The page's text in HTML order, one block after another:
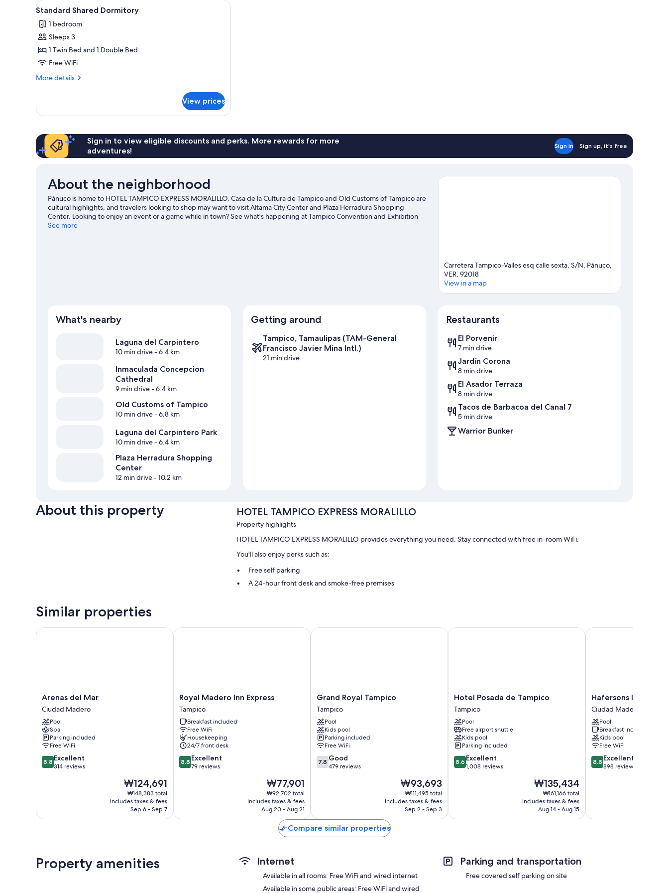
View
all
photos
for
Standard
Shared
Dormitory
Standard Shared Dormitory | Down comforters, desk, WiFi (free), individually furnished
1
Standard Shared Dormitory
1 bedroom
Sleeps 3
1 Twin Bed and 1 Double Bed
Free WiFi
More details
More
Shared
View prices
Sign in to view eligible discounts and perks. More rewards for more
adventures!
Sign in Sign up, it's free
About the neighborhood
Pánuco is home to HOTEL TAMPICO EXPRESS MORALILLO. Casa de la Cultura de Tampico and Old Customs of Tampico are
cultural highlights, and travelers looking to shop may want to visit Altama City Center and Plaza Herradura Shopping
Center. Looking to enjoy an event or a game while in town? See what's happening at Tampico Convention and Exhibition
Center or Tamaulipas Stadium.
See more
Carretera Tampico-Valles esq calle sexta, S/N, Pánuco,
VER, 92018
View in a map
What's nearby
Laguna del Carpintero
10 min drive- 6.4 km
Inmaculada Concepcion
Cathedral
9 min drive- 6.4 km
Old Customs of Tampico
10 min drive- 6.8 km
Laguna del Carpintero Park
10 min drive- 6.4 km
Plaza Herradura Shopping
Center
12 min drive- 10.2 km
Getting around
Tampico, Tamaulipas (TAM-General
Francisco Javier Mina Intl.)
21 min drive
Restaurants
El Porvenir
7 min drive
Jardín Corona
8 min drive
El Asador Terraza
8 min drive
Tacos de Barbacoa del Canal 7
5 min drive
Warrior Bunker
About this property HOTEL TAMPICO EXPRESS MORALILLO
Property highlights
HOTEL TAMPICO EXPRESS MORALILLO provides everything you need. Stay connected with free in-room WiFi.
You'll also enjoy perks such as:
Free self parking
A 24-hour front desk and smoke-free premises
Extra conveniences in all rooms include:
Similar properties
Arenas
del
Mar
Ciudad
Madero
Arenas del Mar
Ciudad Madero
Pool
Spa
Parking included
Free WiFi
8.8
out
8.8 Excellent
314 reviews
The
price
is
₩124,691
₩124,691
₩148,383 total
includes taxes & fees
Sep 6 - Sep 7
Arenas del Mar
Royal
Madero
Inn
Express
Tampico
Royal Madero Inn Express
Tampico
Breakfast included
Free WiFi
Housekeeping
24/7 front desk
8.8
out
8.8 Excellent
79 reviews
The
price
is
₩77,901
₩77,901
₩92,702 total
includes taxes & fees
Aug 20 - Aug 21
Royal Madero Inn Express
Grand
Royal
Tampico
Tampico
Grand Royal Tampico
Tampico
Pool
Kids pool
Parking included
Free WiFi
7.8
out
7.8 Good
479 reviews
The
price
is
₩93,693
₩93,693
₩111,495 total
includes taxes & fees
Sep 2 - Sep 3
Grand Royal Tampico
Hotel
Posada
de
Tampico
Tampico
Hotel Posada de Tampico
Tampico
Pool
Free airport shuttle
Kids pool
Parking included
8.6
out
8.6 Excellent
1,008 reviews
The
price
is
₩135,434
₩135,434
₩161,166 total
includes taxes & fees
Aug 14 - Aug 15
Hotel Posada de Tampico
Hafersons
Inn
Hotel
&
Suites
Ciudad
Madero
Hafersons Inn Hotel
Ciudad Madero
Pool
Breakfast included
Kids pool
Free WiFi
8.8
out
8.8 Excellent
898 reviews
Hafersons Inn Hotel &
Compare similar properties
Property amenities Internet
Available in all rooms: Free WiFi and wired internet
Available in some public areas: Free WiFi and wired
Parking and transportation
Free covered self parking on site